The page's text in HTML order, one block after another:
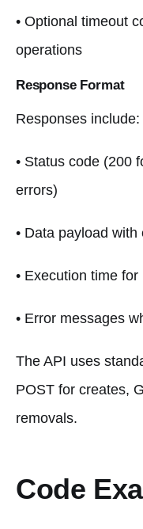
• Optional timeout
operations
Response Format
Responses include:
• Status code (200
errors)
• Data payload
• Execution time
• Error messages
The API uses
POST for creates,
removals.
Code